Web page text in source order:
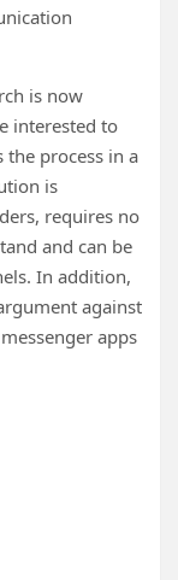
is now
interested to
process in a
is
requires no
and can be
In addition,
against
apps